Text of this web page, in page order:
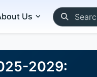
Us
2029: